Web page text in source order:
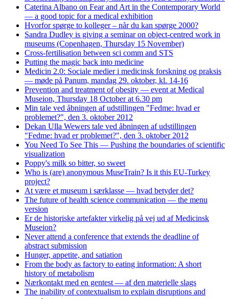
Caterina Albano on Fear and Art in the Contemporary World
— a good topic for a medical exhibition
Hvorfor spørge to kolleger – når du kan spørge 2000?
Sandra Dudley is giving a seminar on object-centred work in
museums (Copenhagen, Thursday 15 November)
Cross-fertilisation between sci comm and STS
Putting the magic back into medicine
Medicin 2.0: Sociale medier i medicinsk forskning og praksis
— møde på Panum, mandag 29. oktober, kl. 14-16
Prevention and treatment of obesity — event at Medical
Museion, Thursday 18 October at 6.30 pm
Min tale ved åbningen af udstillingen "Fedme: hvad er
problemet?", den 3. oktober 2012
Dekan Ulla Wewers tale ved åbningen af udstillingen
"Fedme: hvad er problemet?", den 3. oktober 2012
You Need To See This — Pushing the boundaries of scientific
visualization
Poppy's milk so bitter, so sweet
Who is (are) anonymous MuseTrain? Is it this EU-Turkey
project?
At være et museum i særklasse — hvad betyder det?
The future of health science communication — the menu
version
Er de historiske artefakter virkelig på vej ud af Medicinsk
Museion?
Never attend a conference that extends the deadline of
abstract submission
Hunger, appetite, and satiation
From the body as factory to eating information: A short
history of metabolism
Nærkontakt med en gentest — af den materielle slags
The inability of contextualism to explain disruptions and